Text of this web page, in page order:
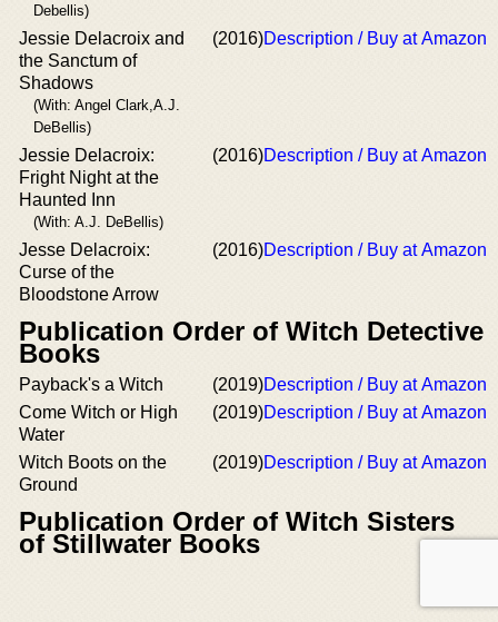
Debellis)
Jessie Delacroix and
the Sanctum of
Shadows
(With: Angel Clark,A.J.
DeBellis)
(2016)Description / Buy at Amazon
Jessie Delacroix:
Fright Night at the
Haunted Inn
(With: A.J. DeBellis)
(2016)Description / Buy at Amazon
Jesse Delacroix:
Curse of the
Bloodstone Arrow
(2016)Description / Buy at Amazon
Publication Order of Witch Detective
Books
Payback's a Witch (2019)Description / Buy at Amazon
Come Witch or High
Water
(2019)Description / Buy at Amazon
Witch Boots on the
Ground
(2019)Description / Buy at Amazon
Publication Order of Witch Sisters
of Stillwater Books